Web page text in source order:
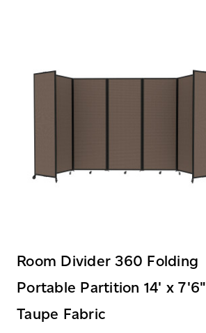
Room Divider 360 Folding
Portable Partition 14' x 7'6"
Taupe Fabric